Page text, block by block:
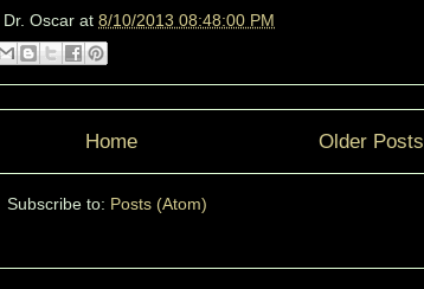
Oscar at 8/10/2013 08:48:00 PM
Older Posts
Home
Subscribe to: Posts (Atom)